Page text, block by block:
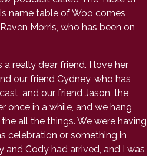
name table of Woo comes
Morris, who has been on
a really dear friend. I love her
our friend Cydney, who has
and our friend Jason, the
once in a while, and we hang
all the things. We were having
celebration or something in
and Cody had arrived, and I was